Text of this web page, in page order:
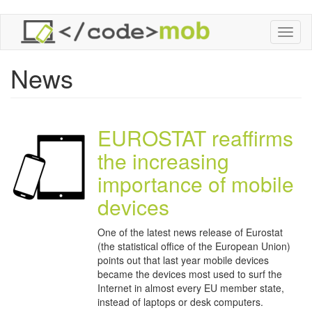
main
News
EUROSTAT reaffirms
the increasing
importance of mobile
devices
One of the latest news release of Eurostat
(the statistical office of the European Union)
points out that last year mobile devices
became the devices most used to surf the
Internet in almost every EU member state,
instead of laptops or desk computers.